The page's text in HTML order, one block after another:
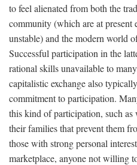
to feel alienated from both the
community (which are at present
unstable) and the modern world
Successful participation in the
rational skills unavailable to
capitalistic exchange also
commitment to participation.
this kind of participation, such
their families that prevent them
those with strong personal
marketplace, anyone not willing